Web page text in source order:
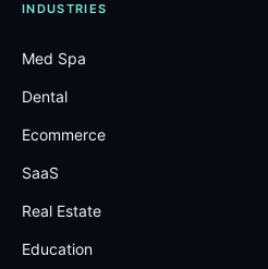
INDUSTRIES
Med Spa
Dental
Ecommerce
SaaS
Real Estate
Education